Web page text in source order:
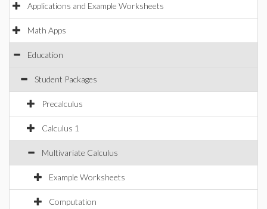
Applications and Example Worksheets
Math Apps
Education
Student Packages
Precalculus
Calculus 1
Multivariate Calculus
Example Worksheets
Computation